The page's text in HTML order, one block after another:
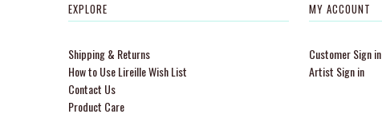
EXPLORE
Shipping & Returns
How to Use Lireille Wish List
Contact Us
Product Care
MY ACCOUNT
Customer Sign in
Artist Sign in